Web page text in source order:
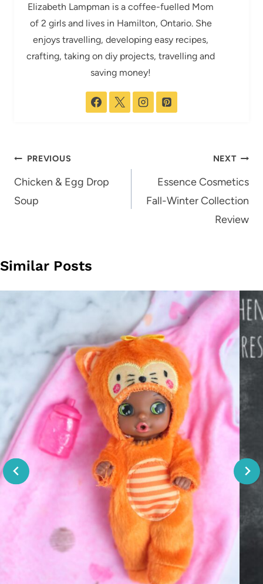
Elizabeth Lampman is a coffee-fuelled Mom
of 2 girls and lives in Hamilton, Ontario. She
enjoys travelling, developing easy recipes,
crafting, taking on diy projects, travelling and
saving money!
Post
navigation
PREVIOUS
Chicken & Egg Drop
Soup
NEXT
Essence Cosmetics
Fall-Winter Collection
Review
Similar Posts